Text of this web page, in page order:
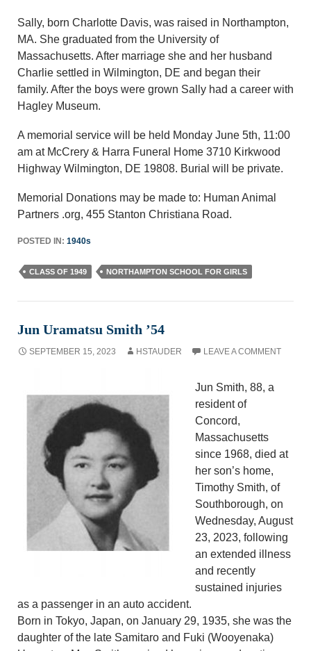
Sally, born Charlotte Davis, was raised in Northampton,
MA. She graduated from the University of
Massachusetts. After marriage she and her husband
Charlie settled in Wilmington, DE and began their
family. After the boys were grown Sally had a career with
Hagley Museum.
A memorial service will be held Monday June 5th, 11:00
am at McCrery & Harra Funeral Home 3710 Kirkwood
Highway Wilmington, DE 19808. Burial will be private.
Memorial Donations may be made to: Human Animal
Partners .org, 455 Stanton Christiana Road.
POSTED IN: 1940s
CLASS OF 1949 NORTHAMPTON SCHOOL FOR GIRLS
Jun Uramatsu Smith ’54
SEPTEMBER 15, 2023 HSTAUDER LEAVE A COMMENT
Jun Smith, 88, a
resident of
Concord,
Massachusetts
since 1968, died at
her son’s home,
Timothy Smith, of
Southborough, on
Wednesday, August
23, 2023, following
an extended illness
and recently
sustained injuries
as a passenger in an auto accident.
Born in Tokyo, Japan, on January 29, 1935, she was the
daughter of the late Samitaro and Fuki (Wooyenaka)